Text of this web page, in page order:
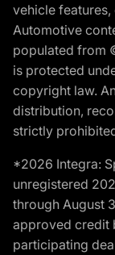
vehicle
Automotive
populated from
is protected
copyright law.
distribution,
strictly
*2026 Integra:
unregistered
through August
approved credit
participating